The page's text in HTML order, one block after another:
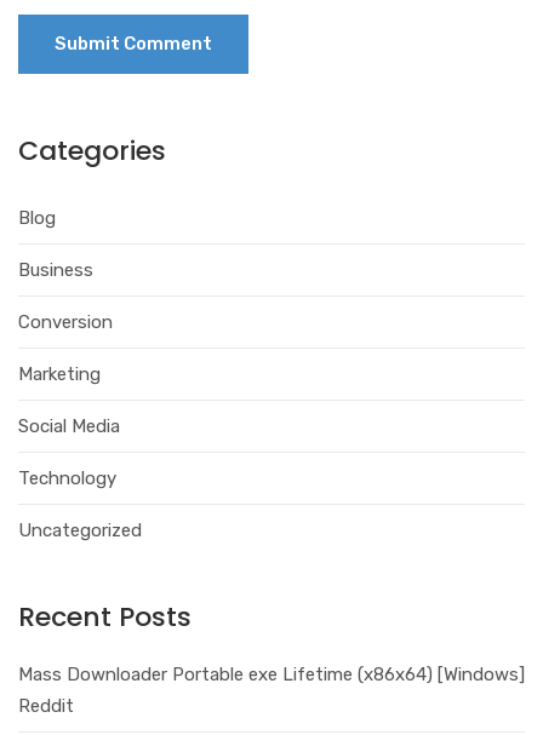
Categories
Blog
Business
Conversion
Marketing
Social Media
Technology
Uncategorized
Recent Posts
Mass Downloader Portable exe Lifetime (x86x64) [Windows]
Reddit